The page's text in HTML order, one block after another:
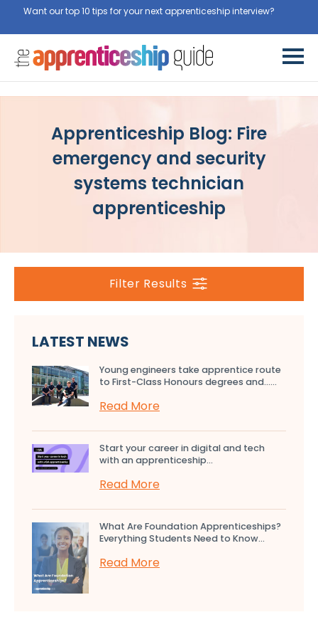
Want our top 10 tips for your next apprenticeship interview?
Apprenticeship Blog: Fire
emergency and security
systems technician
apprenticeship
Filter Results
LATEST NEWS
Young engineers take apprentice route
to First-Class Honours degrees and…...
Read More
Start your career in digital and tech
with an apprenticeship...
Read More
What Are Foundation Apprenticeships?
Everything Students Need to Know...
Read More